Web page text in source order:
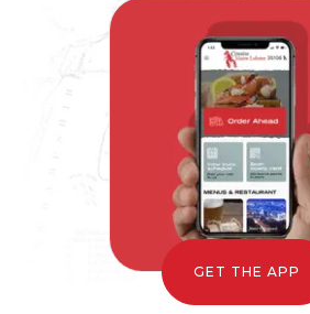
GET THE APP